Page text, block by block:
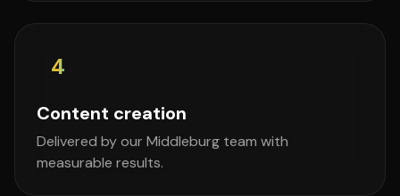
4
Content creation
Delivered by our Middleburg team with
measurable results.